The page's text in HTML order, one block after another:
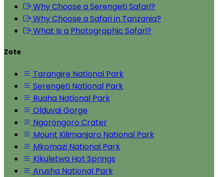
Why Choose a Serengeti Safari?
Why Choose a Safari in Tanzania?
What Is a Photographic Safari?
Zote
Tarangire National Park
Serengeti National Park
Ruaha National Park
Olduvai Gorge
Ngorongoro Crater
Mount Kilimanjaro National Park
Mkomazi National Park
Kikuletwa Hot Springs
Arusha National Park